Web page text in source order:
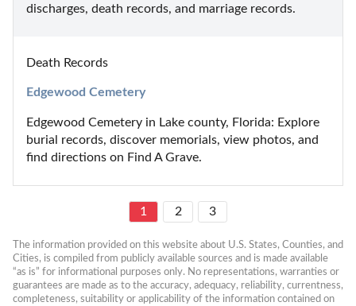
discharges, death records, and marriage records.
Death Records
Edgewood Cemetery
Edgewood Cemetery in Lake county, Florida: Explore
burial records, discover memorials, view photos, and
find directions on Find A Grave.
1 2 3
The information provided on this website about U.S. States, Counties, and
Cities, is compiled from publicly available sources and is made available
“as is” for informational purposes only. No representations, warranties or
guarantees are made as to the accuracy, adequacy, reliability, currentness,
completeness, suitability or applicability of the information contained on